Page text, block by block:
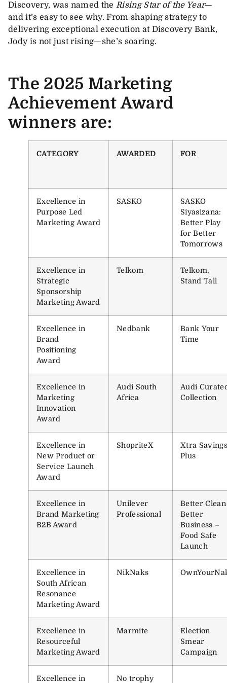
Discovery, was named theRising Star of the Year—
and it’s easy to see why. From shaping strategy to
delivering exceptional execution at Discovery Bank,
Jody is not just rising—she’s soaring.
The 2025 Marketing
Achievement Award
winners are:
CATEGORY AWARDED FOR
Excellence in
Purpose Led
Marketing Award
SASKO
SASKO
Siyasizana:
Better Play
for Better
Tomorrows
Excellence in
Strategic
Sponsorship
Marketing Award
Telkom
Telkom,
Stand Tall
Excellence in
Brand
Positioning
Award
Nedbank
Bank Your
Time
Excellence in
Marketing
Innovation
Award
Audi South
Africa
Audi
Collection
Excellence in
New Product or
Service Launch
Award
ShopriteX
Xtra Savings
Plus
Excellence in
Brand Marketing
B2B Award
Unilever
Professional
Better Clean
Better
Business –
Food Safe
Launch
Excellence in
South African
Resonance
Marketing Award
NikNaks
Excellence in
Resourceful
Marketing Award
Marmite
Election
Smear
Campaign
Excellence in
No trophy